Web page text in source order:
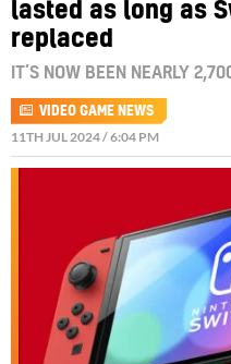
lasted as long as
replaced
IT’S NOW BEEN NEARLY
VIDEO GAME NEWS
11TH JUL 2024 / 6:04 PM